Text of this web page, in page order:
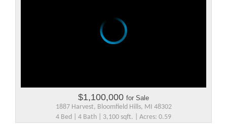
$1,100,000 for Sale
1887 Harvest, Bloomfield Hills, MI 48302
4 Bed | 4 Bath | 3,100 sqft. | Acres: 0.59